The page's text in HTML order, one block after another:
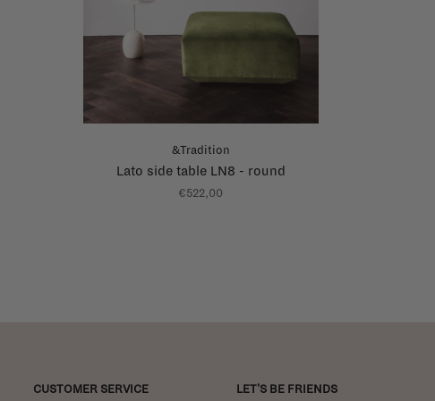
&Tradition
Lato side table LN8 - round
€522,00
CUSTOMER SERVICE LET'S BE FRIENDS